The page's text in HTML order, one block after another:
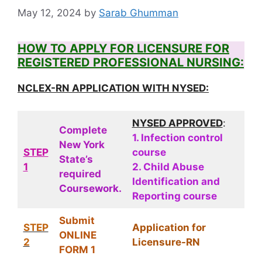
May 12, 2024 by Sarab Ghumman
HOW TO APPLY FOR LICENSURE FOR
REGISTERED PROFESSIONAL NURSING:
NCLEX-RN APPLICATION WITH NYSED:
STEP
1
Complete
New York
State’s
required
Coursework.
NYSED APPROVED:
1. Infection control
course
2. Child Abuse
Identification and
Reporting course
STEP
2
Submit
ONLINE
FORM 1
Application for
Licensure-RN